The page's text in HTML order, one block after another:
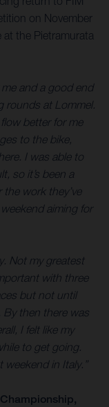
on November
at the Pietramurata
me and a good end
rounds at Lommel.
better for me
to the bike,
I was able to
so it’s been a
work they’ve
aiming for
Not my greatest
with three
but not until
then there was
I felt like my
to get going.
in Italy.”